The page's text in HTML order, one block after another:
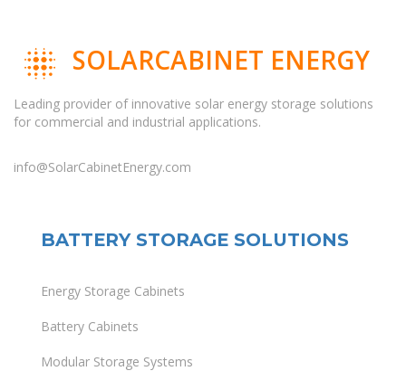
SOLARCABINET ENERGY
Leading provider of innovative solar energy storage solutions
for commercial and industrial applications.
info@SolarCabinetEnergy.com
BATTERY STORAGE SOLUTIONS
Energy Storage Cabinets
Battery Cabinets
Modular Storage Systems